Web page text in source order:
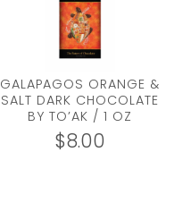
GALAPAGOS ORANGE &
SALT DARK CHOCOLATE
BY TO’AK / 1 OZ
$8.00